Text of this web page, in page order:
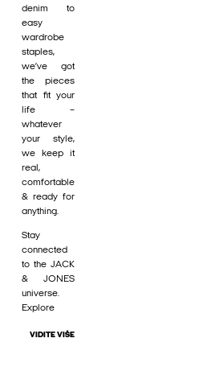
denim to
easy
wardrobe
staples,
we’ve got
the pieces
that fit your
life –
whatever
your style,
we keep it
real,
comfortable
& ready for
anything.
Stay
connected
to the JACK
& JONES
universe.
Explore
VIDITE VIŠE